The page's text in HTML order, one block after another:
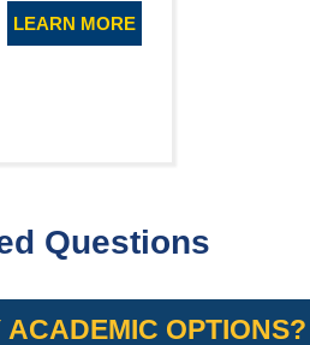
LEARN MORE
Questions
OPTIONS?